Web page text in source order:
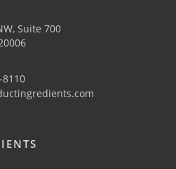
Suite 700
8110